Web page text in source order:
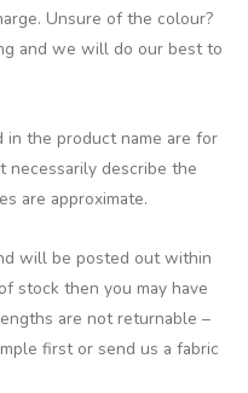
Unsure of the colour?
and we will do our best to
in the product name are for
necessarily describe the
are approximate.
will be posted out within
stock then you may have
are not returnable –
first or send us a fabric